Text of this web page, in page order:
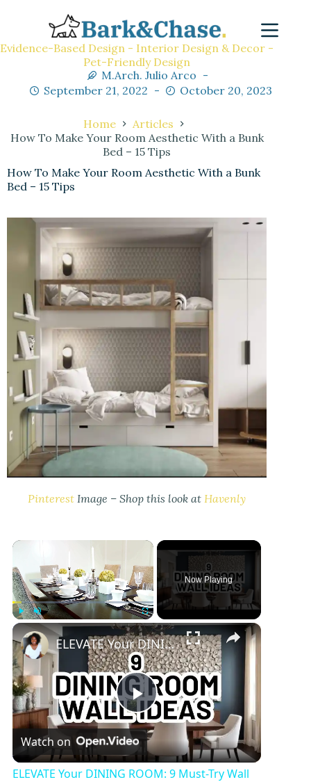
Evidence-Based Design - Interior Design & Decor -
Pet-Friendly Design
M.Arch. Julio Arco
September 21, 2022
October 20, 2023
Home
Articles
How To Make Your Room Aesthetic With a Bunk
Bed – 15 Tips
How To Make Your Room Aesthetic With a Bunk
Bed – 15 Tips
Pinterest Image – Shop this look at Havenly
Play Fullscreen
Now Playing
P
l
ELEVATE Your DINING ROOM: 9 Must-Try Wall Decor Ideas!
Watch on
ELEVATE Your DINING ROOM: 9 Must-Try Wall